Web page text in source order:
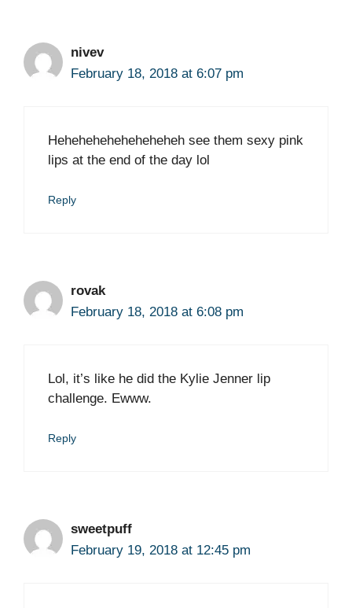
nivev
February 18, 2018 at 6:07 pm
Heheheheheheheheheh see them sexy pink
lips at the end of the day lol
Reply
rovak
February 18, 2018 at 6:08 pm
Lol, it’s like he did the Kylie Jenner lip
challenge. Ewww.
Reply
sweetpuff
February 19, 2018 at 12:45 pm